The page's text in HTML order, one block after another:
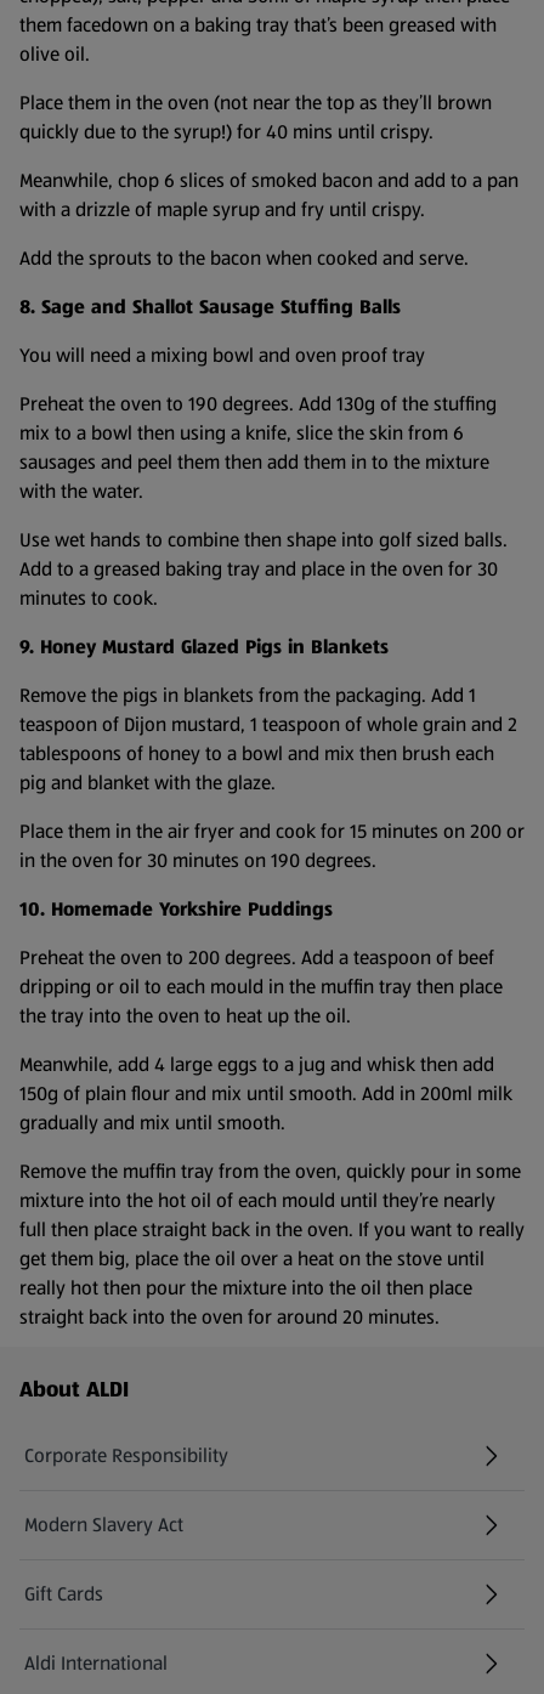
them facedown on a baking tray that’s been greased with
olive oil.
Place them in the oven (not near the top as they’ll brown
quickly due to the syrup!) for 40 mins until crispy.
Meanwhile, chop 6 slices of smoked bacon and add to a pan
with a drizzle of maple syrup and fry until crispy.
Add the sprouts to the bacon when cooked and serve.
8. Sage and Shallot Sausage Stuffing Balls
You will need a mixing bowl and oven proof tray
Preheat the oven to 190 degrees. Add 130g of the stuffing
mix to a bowl then using a knife, slice the skin from 6
sausages and peel them then add them in to the mixture
with the water.
Use wet hands to combine then shape into golf sized balls.
Add to a greased baking tray and place in the oven for 30
minutes to cook.
9. Honey Mustard Glazed Pigs in Blankets
Remove the pigs in blankets from the packaging. Add 1
teaspoon of Dijon mustard, 1 teaspoon of whole grain and 2
tablespoons of honey to a bowl and mix then brush each
pig and blanket with the glaze.
Place them in the air fryer and cook for 15 minutes on 200 or
in the oven for 30 minutes on 190 degrees.
10. Homemade Yorkshire Puddings
Preheat the oven to 200 degrees. Add a teaspoon of beef
dripping or oil to each mould in the muffin tray then place
the tray into the oven to heat up the oil.
Meanwhile, add 4 large eggs to a jug and whisk then add
150g of plain flour and mix until smooth. Add in 200ml milk
gradually and mix until smooth.
Remove the muffin tray from the oven, quickly pour in some
mixture into the hot oil of each mould until they’re nearly
full then place straight back in the oven. If you want to really
get them big, place the oil over a heat on the stove until
really hot then pour the mixture into the oil then place
straight back into the oven for around 20 minutes.
Footer Menu - further links
About ALDI
Corporate Responsibility
Modern Slavery Act
(opens in a new tab)
Gift Cards
Aldi International
(opens in a new tab)